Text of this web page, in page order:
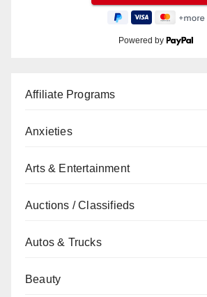
Powered by
Affiliate Programs
Anxieties
Arts & Entertainment
Auctions / Classifieds
Autos & Trucks
Beauty